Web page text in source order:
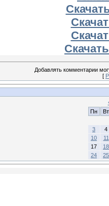
Добавлять комментарии
[
Пн
Вт
3
4
10
11
17
18
24
25